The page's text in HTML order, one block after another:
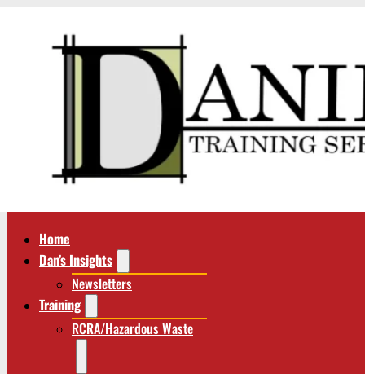
Home
Dan’s Insights
Newsletters
Training
RCRA/Hazardous Waste